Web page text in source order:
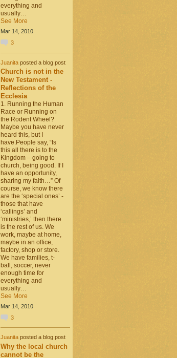
everything and
usually…
See More
Mar 14, 2010
3
Juanitaposted a blog post
Church is not in the
New Testament -
Reflections of the
Ecclesia
1. Running the Human
Race or Running on
the Rodent Wheel?
Maybe you have never
heard this, but I
have.People say, “Is
this all there is to the
Kingdom – going to
church, being good. If I
have an opportunity,
sharing my faith…” Of
course, we know there
are the ‘special ones’ -
those that have
‘callings’ and
‘ministries,’ then there
is the rest of us. We
work, maybe at home,
maybe in an office,
factory, shop or store.
We have families, t-
ball, soccer, never
enough time for
everything and
usually…
See More
Mar 14, 2010
3
Juanitaposted a blog post
Why the local church
cannot be the